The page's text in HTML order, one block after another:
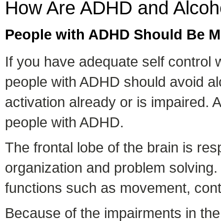
How Are ADHD and
People with ADHD Should Be
If you have adequate self control
people with ADHD should avoid
activation already or is impaired.
people with ADHD.
The frontal lobe of the brain is
organization and problem
functions such as movement,
Because of the impairments in